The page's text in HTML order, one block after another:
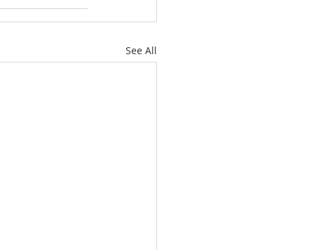
See All